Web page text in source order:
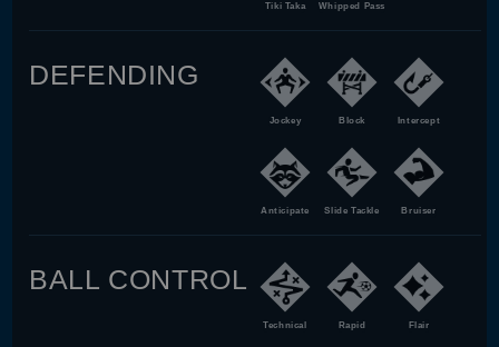
Tiki Taka Whipped Pass
DEFENDING
Jockey Block Intercept
Anticipate Slide Tackle Bruiser
BALL CONTROL
Technical Rapid Flair